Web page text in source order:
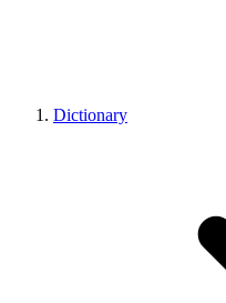
Dictionary